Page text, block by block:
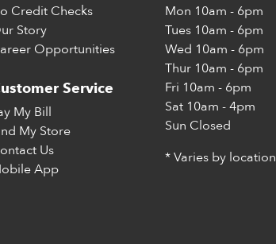
Credit Checks
Story
Opportunities
Service
My Bill
My Store
Us
App
Mon 10am - 6pm
Tues 10am - 6pm
Wed 10am - 6pm
Thur 10am - 6pm
Fri 10am - 6pm
Sat 10am - 4pm
Sun Closed
* Varies by location